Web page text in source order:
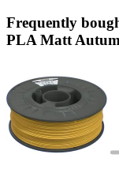
Frequently
PLA Matt